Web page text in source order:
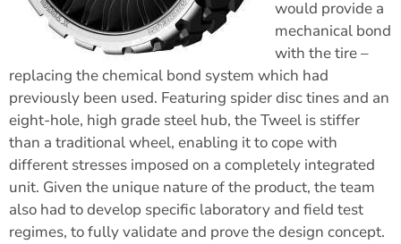
would provide a
mechanical bond
with the tire –
replacing the chemical bond system which had
previously been used. Featuring spider disc tines and an
eight-hole, high grade steel hub, the Tweel is stiffer
than a traditional wheel, enabling it to cope with
different stresses imposed on a completely integrated
unit. Given the unique nature of the product, the team
also had to develop specific laboratory and field test
regimes, to fully validate and prove the design concept.